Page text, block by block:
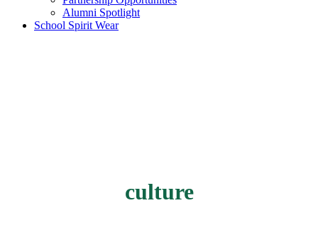
Alumni Spotlight
School Spirit Wear
culture